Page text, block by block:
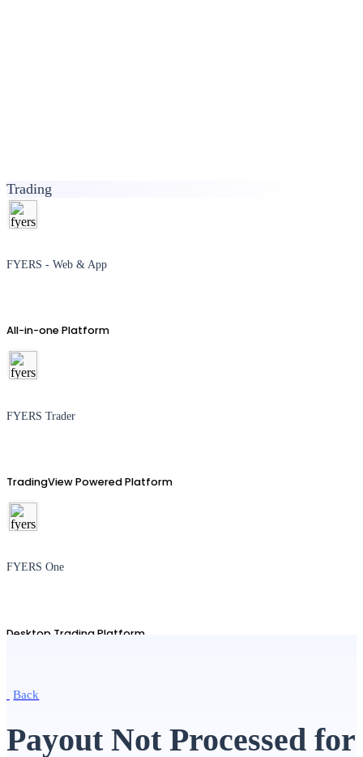
Trading
FYERS - Web & App
All-in-one Platform
FYERS Trader
TradingView Powered Platform
FYERS One
Desktop Trading Platform
Back
Payout Not Processed for